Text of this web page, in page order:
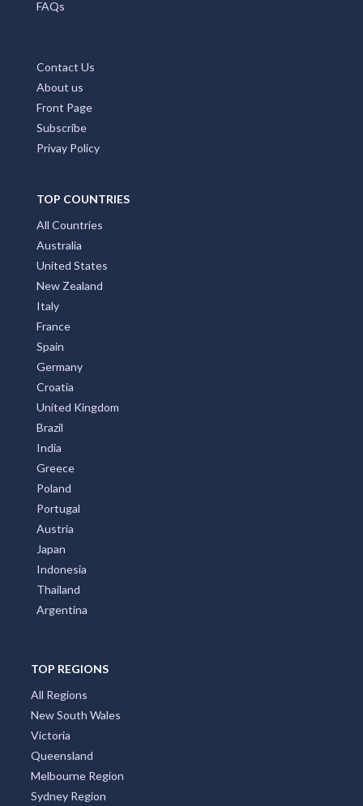
FAQs
Contact Us
About us
Front Page
Subscribe
Privay Policy
TOP COUNTRIES
All Countries
Australia
United States
New Zealand
Italy
France
Spain
Germany
Croatia
United Kingdom
Brazil
India
Greece
Poland
Portugal
Austria
Japan
Indonesia
Thailand
Argentina
TOP REGIONS
All Regions
New South Wales
Victoria
Queensland
Melbourne Region
Sydney Region